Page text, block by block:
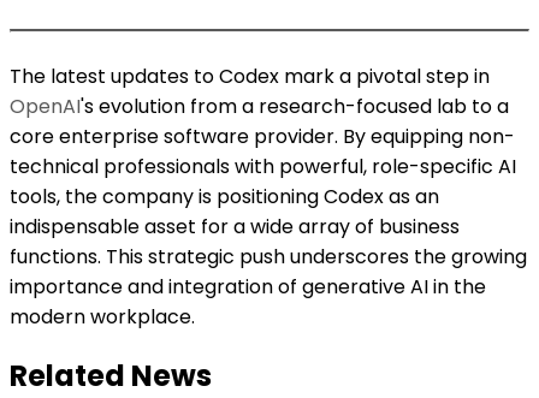
The latest updates to Codex mark a pivotal step in
OpenAI's evolution from a research-focused lab to a
core enterprise software provider. By equipping non-
technical professionals with powerful, role-specific AI
tools, the company is positioning Codex as an
indispensable asset for a wide array of business
functions. This strategic push underscores the growing
importance and integration of generative AI in the
modern workplace.
Related News